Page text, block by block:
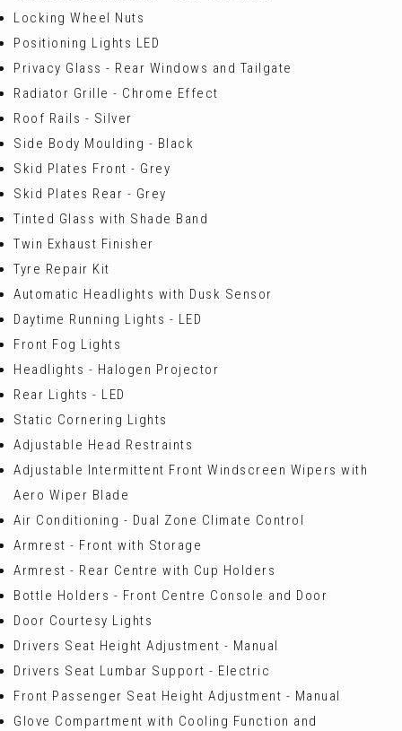
Locking Wheel Nuts
Positioning Lights LED
Privacy Glass - Rear Windows and Tailgate
Radiator Grille - Chrome Effect
Roof Rails - Silver
Side Body Moulding - Black
Skid Plates Front - Grey
Skid Plates Rear - Grey
Tinted Glass with Shade Band
Twin Exhaust Finisher
Tyre Repair Kit
Automatic Headlights with Dusk Sensor
Daytime Running Lights - LED
Front Fog Lights
Headlights - Halogen Projector
Rear Lights - LED
Static Cornering Lights
Adjustable Head Restraints
Adjustable Intermittent Front Windscreen Wipers with
Aero Wiper Blade
Air Conditioning - Dual Zone Climate Control
Armrest - Front with Storage
Armrest - Rear Centre with Cup Holders
Bottle Holders - Front Centre Console and Door
Door Courtesy Lights
Drivers Seat Height Adjustment - Manual
Drivers Seat Lumbar Support - Electric
Front Passenger Seat Height Adjustment - Manual
Glove Compartment with Cooling Function and